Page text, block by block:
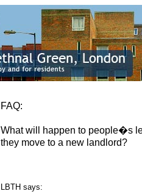
FAQ:
What will happen to people�s
they move to a new landlord?
LBTH says: